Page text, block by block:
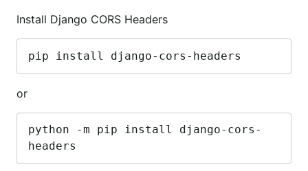
Install Django CORS Headers
pip install django-cors-headers
or
python -m pip install django-cors-
headers